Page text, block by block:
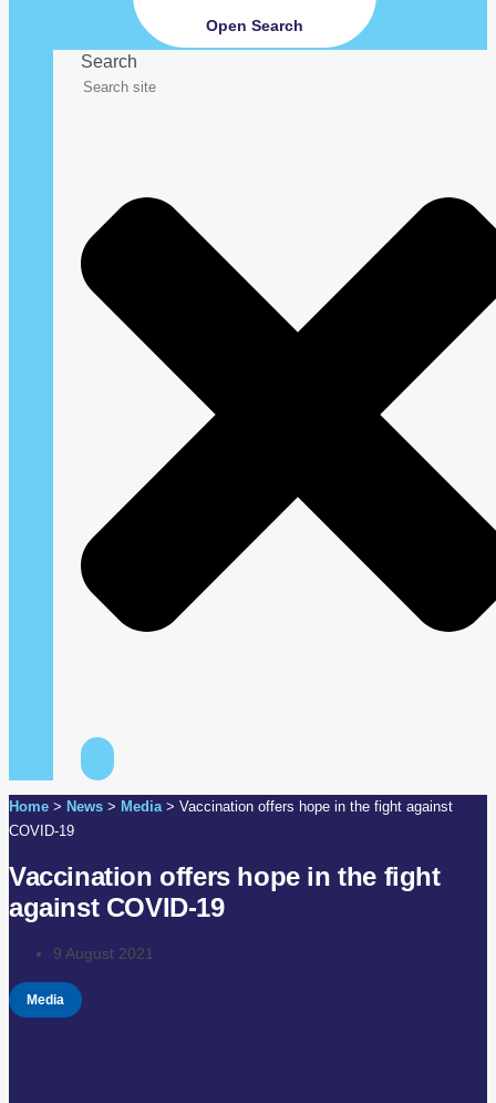
Open Search
Search
Home > News > Media > Vaccination offers hope in the fight against
COVID-19
Vaccination offers hope in the fight
against COVID-19
9 August 2021
Media